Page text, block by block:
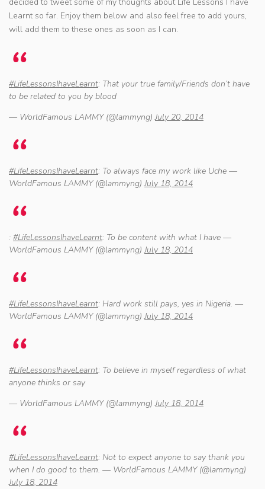
decided to tweet some of my thoughts about Life Lessons I have
Learnt so far. Enjoy them below and also feel free to add yours,
will add them to these ones as soon as I can.
#LifeLessonsIhaveLearnt: That your true family/Friends don’t have
to be related to you by blood
— WorldFamous LAMMY (@lammyng)July 20, 2014
#LifeLessonsIhaveLearnt: To always face my work like Uche —
WorldFamous LAMMY (@lammyng)July 18, 2014
: #LifeLessonsIhaveLearnt: To be content with what I have —
WorldFamous LAMMY (@lammyng)July 18, 2014
#LifeLessonsIhaveLearnt: Hard work still pays, yes in Nigeria. —
WorldFamous LAMMY (@lammyng)July 18, 2014
#LifeLessonsIhaveLearnt: To believe in myself regardless of what
anyone thinks or say
— WorldFamous LAMMY (@lammyng)July 18, 2014
#LifeLessonsIhaveLearnt: Not to expect anyone to say thank you
when I do good to them. — WorldFamous LAMMY (@lammyng)
July 18, 2014